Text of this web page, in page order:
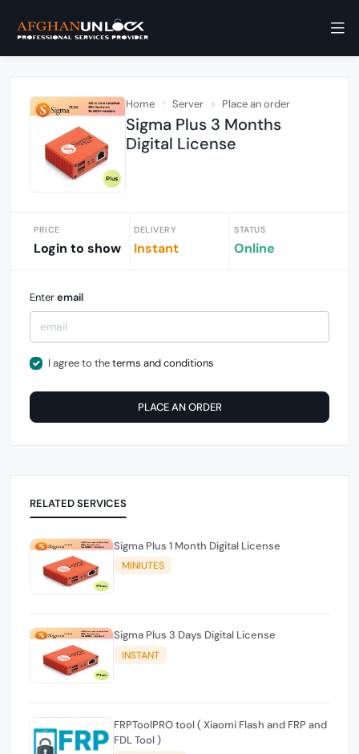
Home Server Place an order
Sigma Plus 3 Months
Digital License
PRICE
Login to show
DELIVERY
Instant
STATUS
Online
Enteremail
I agree to theterms and conditions
PLACE AN ORDER
RELATED SERVICES
Sigma Plus 1 Month Digital License
MINIUTES
Sigma Plus 3 Days Digital License
INSTANT
FRPToolPRO tool ( Xiaomi Flash and FRP and
FDL Tool )